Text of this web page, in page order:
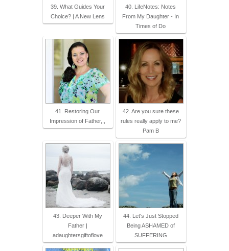
39. What Guides Your
Choice? | A New Lens
40. LifeNotes: Notes
From My Daughter - In
Times of Do
41. Restoring Our
Impression of Father,,,
42. Are you sure these
rules really apply to me?
Pam B
43. Deeper With My
Father |
adaughtersgiftoflove
44. Let's Just Stopped
Being ASHAMED of
SUFFERING